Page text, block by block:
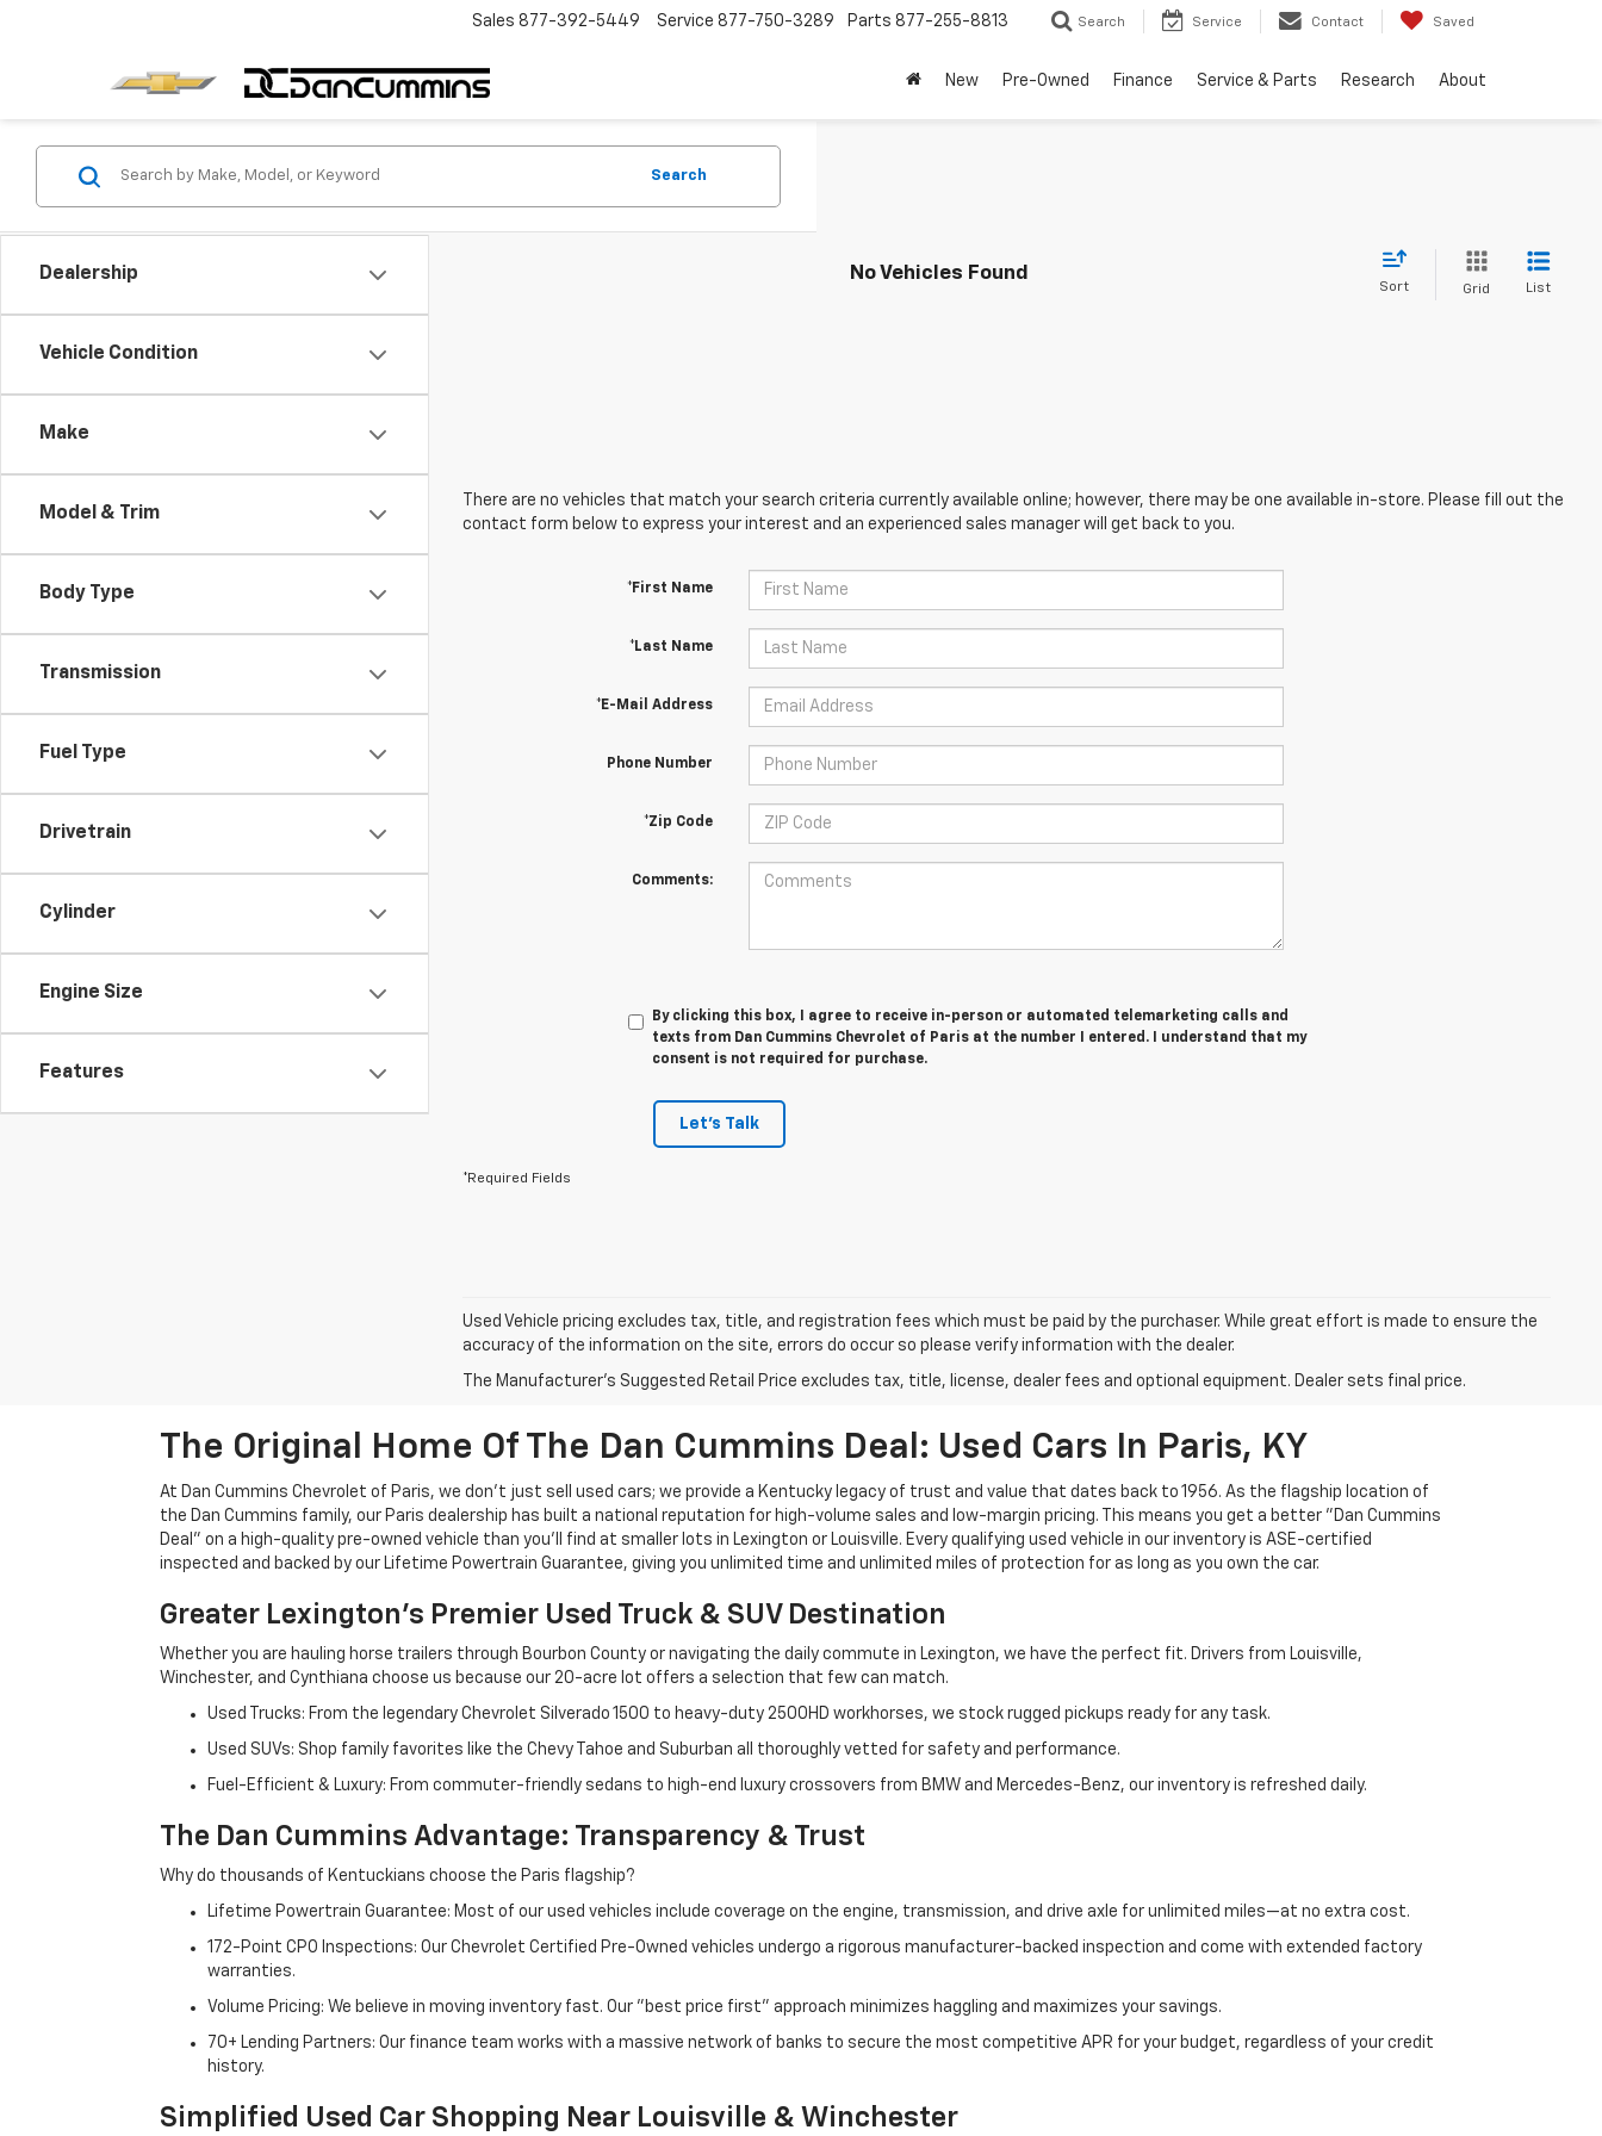
Sales 877-392-5449 Service 877-750-3289 Parts 877-255-8813 Search Service Contact Saved
New Pre-Owned Finance Service & Parts Research About
Dealership
Vehicle Condition
Make
Model & Trim
Body Type
Transmission
Fuel Type
Drivetrain
Cylinder
Engine Size
Features
Search
No Vehicles Found
Sort Grid List
There are no vehicles that match your search criteria currently available online; however, there may be one available in-store. Please fill out the
contact form below to express your interest and an experienced sales manager will get back to you.
*First Name
*Last Name
*E-Mail Address
Phone Number
*Zip Code
Comments:
By clicking this box, I agree to receive in-person or automated telemarketing calls and
texts from Dan Cummins Chevrolet of Paris at the number I entered. I understand that my
consent is not required for purchase.
Let's Talk
*Required Fields
Used Vehicle pricing excludes tax, title, and registration fees which must be paid by the purchaser. While great effort is made to ensure the
accuracy of the information on the site, errors do occur so please verify information with the dealer.
The Manufacturer's Suggested Retail Price excludes tax, title, license, dealer fees and optional equipment. Dealer sets final price.
The Original Home Of The Dan Cummins Deal: Used Cars In Paris, KY
At Dan Cummins Chevrolet of Paris, we don't just sell used cars; we provide a Kentucky legacy of trust and value that dates back to 1956. As the flagship location of
the Dan Cummins family, our Paris dealership has built a national reputation for high-volume sales and low-margin pricing. This means you get a better "Dan Cummins
Deal" on a high-quality pre-owned vehicle than you’ll find at smaller lots in Lexington or Louisville. Every qualifying used vehicle in our inventory is ASE-certified
inspected and backed by our Lifetime Powertrain Guarantee, giving you unlimited time and unlimited miles of protection for as long as you own the car.
Greater Lexington’s Premier Used Truck & SUV Destination
Whether you are hauling horse trailers through Bourbon County or navigating the daily commute in Lexington, we have the perfect fit. Drivers from Louisville,
Winchester, and Cynthiana choose us because our 20-acre lot offers a selection that few can match.
Used Trucks: From the legendary Chevrolet Silverado 1500 to heavy-duty 2500HD workhorses, we stock rugged pickups ready for any task.
Used SUVs: Shop family favorites like the Chevy Tahoe and Suburban all thoroughly vetted for safety and performance.
Fuel-Efficient & Luxury: From commuter-friendly sedans to high-end luxury crossovers from BMW and Mercedes-Benz, our inventory is refreshed daily.
The Dan Cummins Advantage: Transparency & Trust
Why do thousands of Kentuckians choose the Paris flagship?
Lifetime Powertrain Guarantee: Most of our used vehicles include coverage on the engine, transmission, and drive axle for unlimited miles—at no extra cost.
172-Point CPO Inspections: Our Chevrolet Certified Pre-Owned vehicles undergo a rigorous manufacturer-backed inspection and come with extended factory
warranties.
Volume Pricing: We believe in moving inventory fast. Our "best price first" approach minimizes haggling and maximizes your savings.
70+ Lending Partners: Our finance team works with a massive network of banks to secure the most competitive APR for your budget, regardless of your credit
history.
Simplified Used Car Shopping Near Louisville & Winchester